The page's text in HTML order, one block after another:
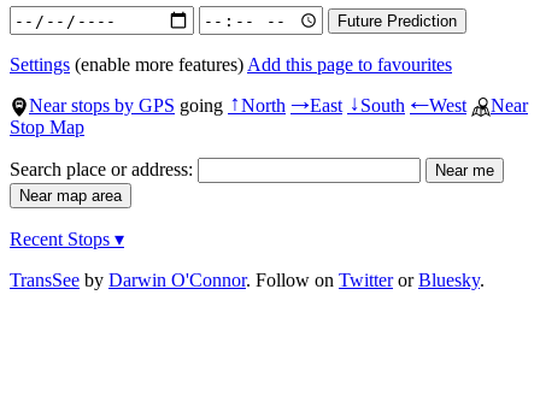
Settings (enable more features) Add this page to favourites
Near stops by GPS going ↑North →East ↓South ←West
Near
Stop Map
Search place or address:
Recent Stops ▾
TransSee by Darwin O'Connor. Follow on TwitterorBluesky.